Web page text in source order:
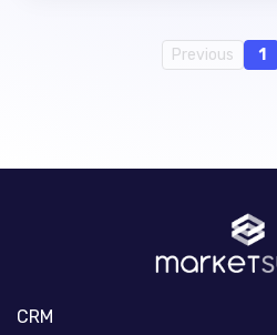
Previous 1
CRM